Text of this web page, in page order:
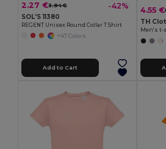
2.27 €3.94 € -42%
SOL'S 11380
REGENT Unisex Round Collar T Shirt
+47 Colors
Add to Cart
4.55 €
TH
Men's